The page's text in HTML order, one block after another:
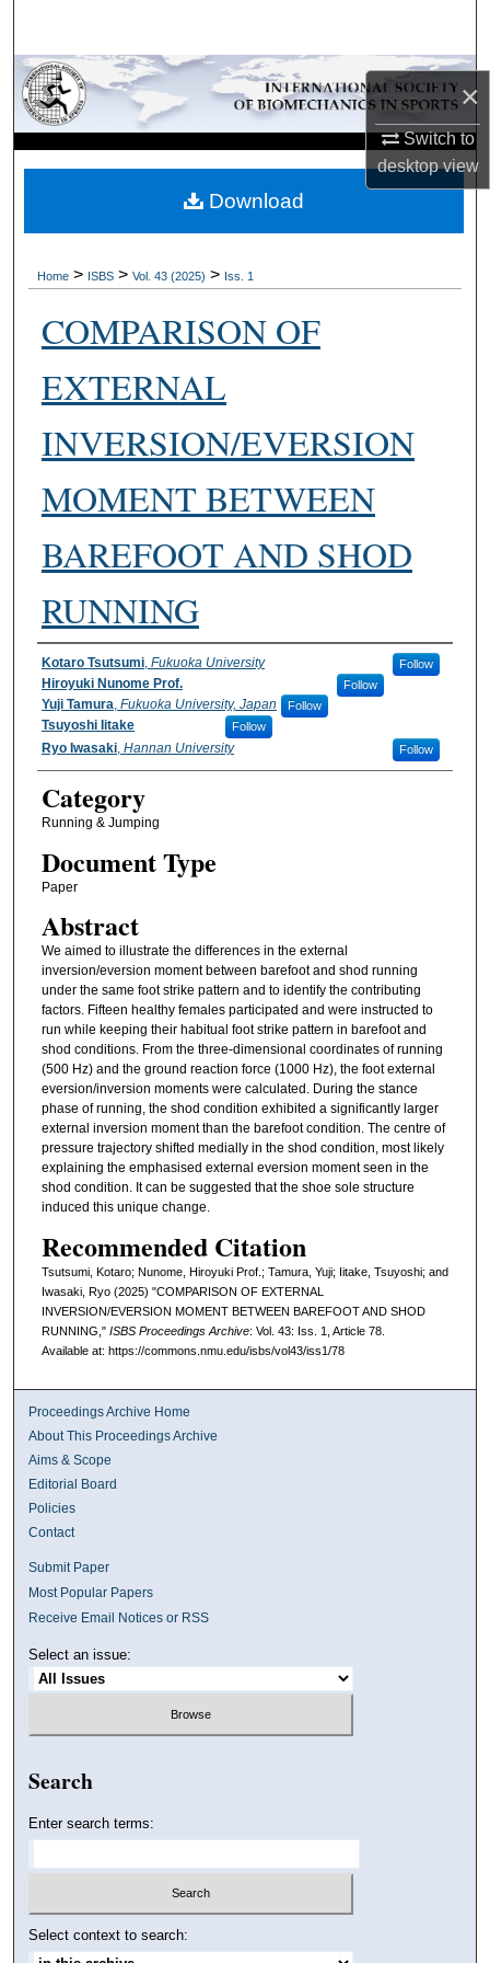
×
Switch to
desktopview
Browse Collections
My Account
About
Home > ISBS > Vol. 43 (2025) > Iss. 1
COMPARISON OF
EXTERNAL
INVERSION/EVERSION
MOMENT BETWEEN
BAREFOOT AND SHOD
RUNNING
Authors
Kotaro Tsutsumi, Fukuoka University Follow
Hiroyuki Nunome Prof. Follow
Yuji Tamura, Fukuoka University, Japan Follow
Tsuyoshi Iitake Follow
Ryo Iwasaki, Hannan University Follow
Category
Running & Jumping
Document Type
Paper
Abstract
We aimed to illustrate the differences in the external
inversion/eversion moment between barefoot and shod running
under the same foot strike pattern and to identify the contributing
factors. Fifteen healthy females participated and were instructed to
run while keeping their habitual foot strike pattern in barefoot and
shod conditions. From the three-dimensional coordinates of running
(500 Hz) and the ground reaction force (1000 Hz), the foot external
eversion/inversion moments were calculated. During the stance
phase of running, the shod condition exhibited a significantly larger
external inversion moment than the barefoot condition. The centre of
pressure trajectory shifted medially in the shod condition, most likely
explaining the emphasised external eversion moment seen in the
shod condition. It can be suggested that the shoe sole structure
induced this unique change.
Recommended Citation
Tsutsumi, Kotaro; Nunome, Hiroyuki Prof.; Tamura, Yuji; Iitake, Tsuyoshi; and
Iwasaki, Ryo (2025) "COMPARISON OF EXTERNAL
INVERSION/EVERSION MOMENT BETWEEN BAREFOOT AND SHOD
RUNNING," ISBS Proceedings Archive: Vol. 43: Iss. 1, Article 78.
Available at: https://commons.nmu.edu/isbs/vol43/iss1/78
Download
Proceedings Archive Home
About This Proceedings Archive
Aims & Scope
Editorial Board
Policies
Contact
Submit Paper
Most Popular Papers
Receive Email Notices or RSS
Select an issue:
Search
Enter search terms:
Select context to search: